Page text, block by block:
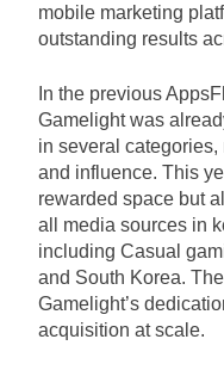
mobile marketing
outstanding results
In the previous
Gamelight was
in several
and influence. This
rewarded space but
all media sources in
including Casual
and South Korea.
Gamelight’s
acquisition at scale.